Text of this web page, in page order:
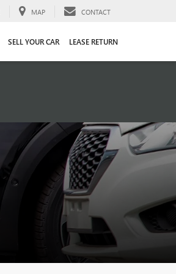
MAP CONTACT
SELL YOUR CAR LEASE RETURN